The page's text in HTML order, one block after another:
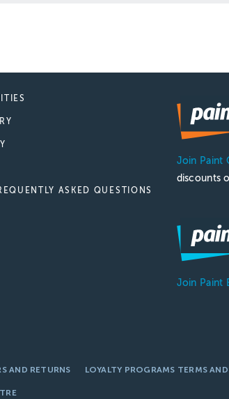
ASKED QUESTIONS
Join Paint
discounts
Join Paint
AND RETURNS LOYALTY PROGRAMS TERMS